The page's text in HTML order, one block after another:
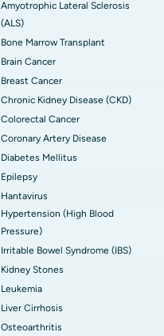
Amyotrophic Lateral Sclerosis
(ALS)
Bone Marrow Transplant
Brain Cancer
Breast Cancer
Chronic Kidney Disease (CKD)
Colorectal Cancer
Coronary Artery Disease
Diabetes Mellitus
Epilepsy
Hantavirus
Hypertension (High Blood
Pressure)
Irritable Bowel Syndrome (IBS)
Kidney Stones
Leukemia
Liver Cirrhosis
Osteoarthritis